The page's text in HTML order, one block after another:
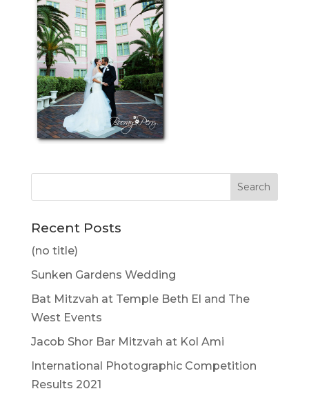
Recent Posts
(no title)
Sunken Gardens Wedding
Bat Mitzvah at Temple Beth El and The
West Events
Jacob Shor Bar Mitzvah at Kol Ami
International Photographic Competition
Results 2021